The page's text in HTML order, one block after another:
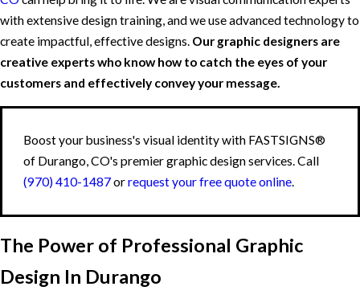
with extensive design training, and we use advanced technology to
create impactful, effective designs. Our graphic designers are
creative experts who know how to catch the eyes of your
customers and effectively convey your message.
Boost your business's visual identity with FASTSIGNS®
of Durango, CO's premier graphic design services. Call
(970) 410-1487orrequest your free quote online.
The Power of Professional Graphic
Design In Durango